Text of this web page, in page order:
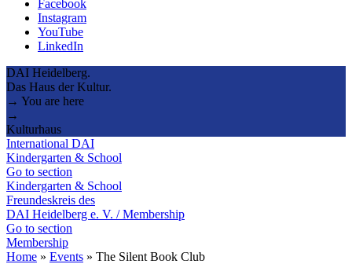
Facebook
Instagram
YouTube
LinkedIn
DAI Heidelberg.
Das Haus der Kultur.
→ You are here
→
Kulturhaus
International DAI
Kindergarten & School
Go to section
Kindergarten & School
Freundeskreis des
DAI Heidelberg e. V. / Membership
Go to section
Membership
Home » Events » The Silent Book Club